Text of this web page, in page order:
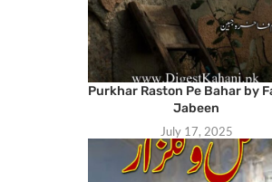
Purkhar Raston Pe Bahar by
Jabeen
July 17, 2025